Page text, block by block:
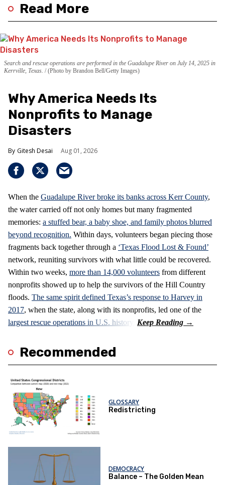
Read More
Search and rescue operations are performed in the Guadalupe River on July 14, 2025 in
Kerrville, Texas. (Photo by Brandon Bell/Getty Images)
Why America Needs Its
Nonprofits to Manage
Disasters
Gitesh Desai Aug 01, 2026
When the Guadalupe River broke its banks across Kerr County,
the water carried off not only homes but many fragmented
memories: a stuffed bear, a baby shoe, and family photos blurred
beyond recognition. Within days, volunteers began piecing those
fragments back together through a ‘Texas Flood Lost & Found’
network, reuniting survivors with what little could be recovered.
Within two weeks, more than 14,000 volunteers from different
nonprofits showed up to help the survivors of the Hill Country
floods. The same spirit defined Texas’s response to Harvey in
2017, when the state, along with its nonprofits, led one of the
largest rescue operations in U.S. history.
Recommended
GLOSSARY
Redistricting
DEMOCRACY
Balance – The Golden Mean